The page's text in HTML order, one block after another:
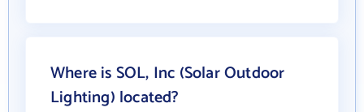
Where is SOL, Inc (Solar Outdoor
Lighting) located?